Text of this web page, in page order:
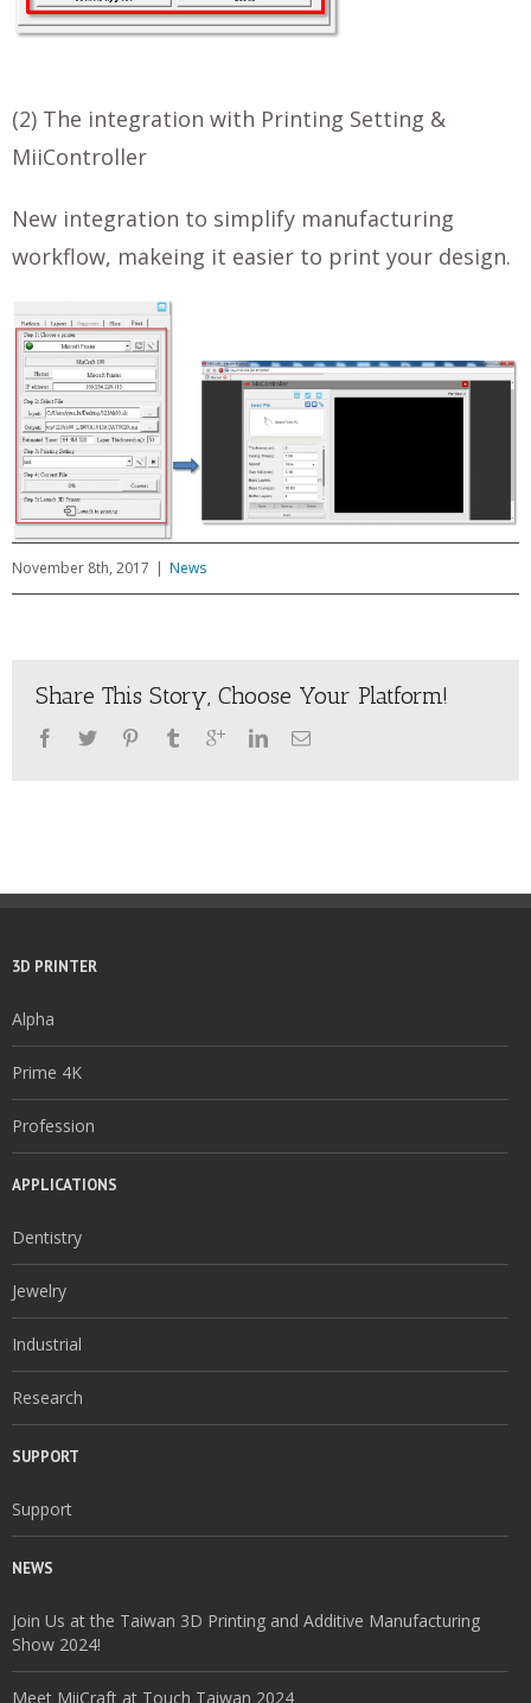
(2) The integration with Printing Setting &
MiiController
New integration to simplify manufacturing
workflow, makeing it easier to print your design.
November 8th, 2017 | News
Share This Story, Choose Your Platform!
3D PRINTER
Alpha
Prime 4K
Profession
APPLICATIONS
Dentistry
Jewelry
Industrial
Research
SUPPORT
Support
NEWS
Join Us at the Taiwan 3D Printing and Additive Manufacturing
Show 2024!
Meet MiiCraft at Touch Taiwan 2024